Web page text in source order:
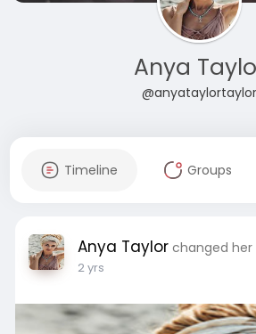
Anya
@anyataylortaylor
Timeline Groups
Anya Taylor changed
2 yrs